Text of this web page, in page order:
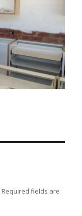
Required fields are